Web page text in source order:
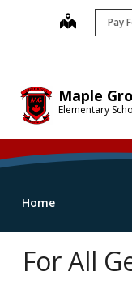
Maple
Elementary
map Pay
Home
For All